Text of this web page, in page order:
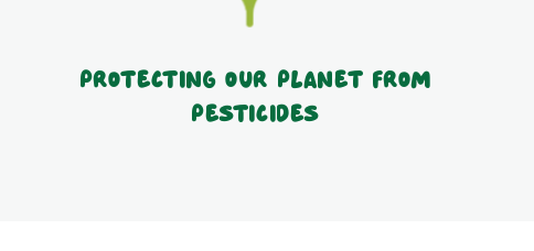
Protecting our planet from
pesticides